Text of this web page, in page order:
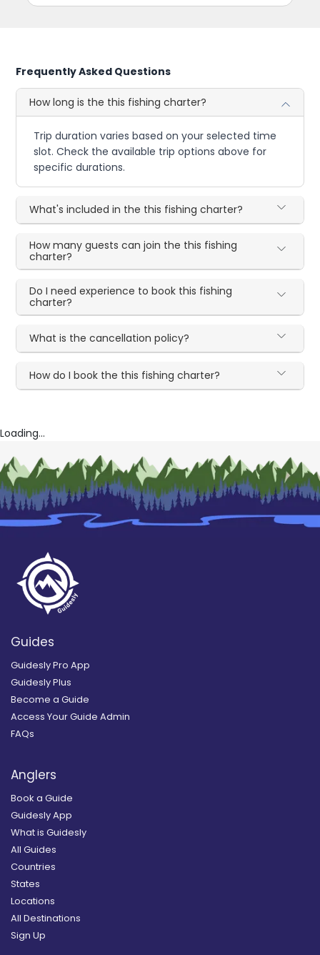
Frequently Asked Questions
How long is the this fishing charter?
Trip duration varies based on your selected time
slot. Check the available trip options above for
specific durations.
What's included in the this fishing charter?
How many guests can join the this fishing
charter?
Do I need experience to book this fishing
charter?
What is the cancellation policy?
How do I book the this fishing charter?
Loading...
Guides
Guidesly Pro App
Guidesly Plus
Become a Guide
Access Your Guide Admin
FAQs
Anglers
Book a Guide
Guidesly App
What is Guidesly
All Guides
Countries
States
Locations
All Destinations
Sign Up